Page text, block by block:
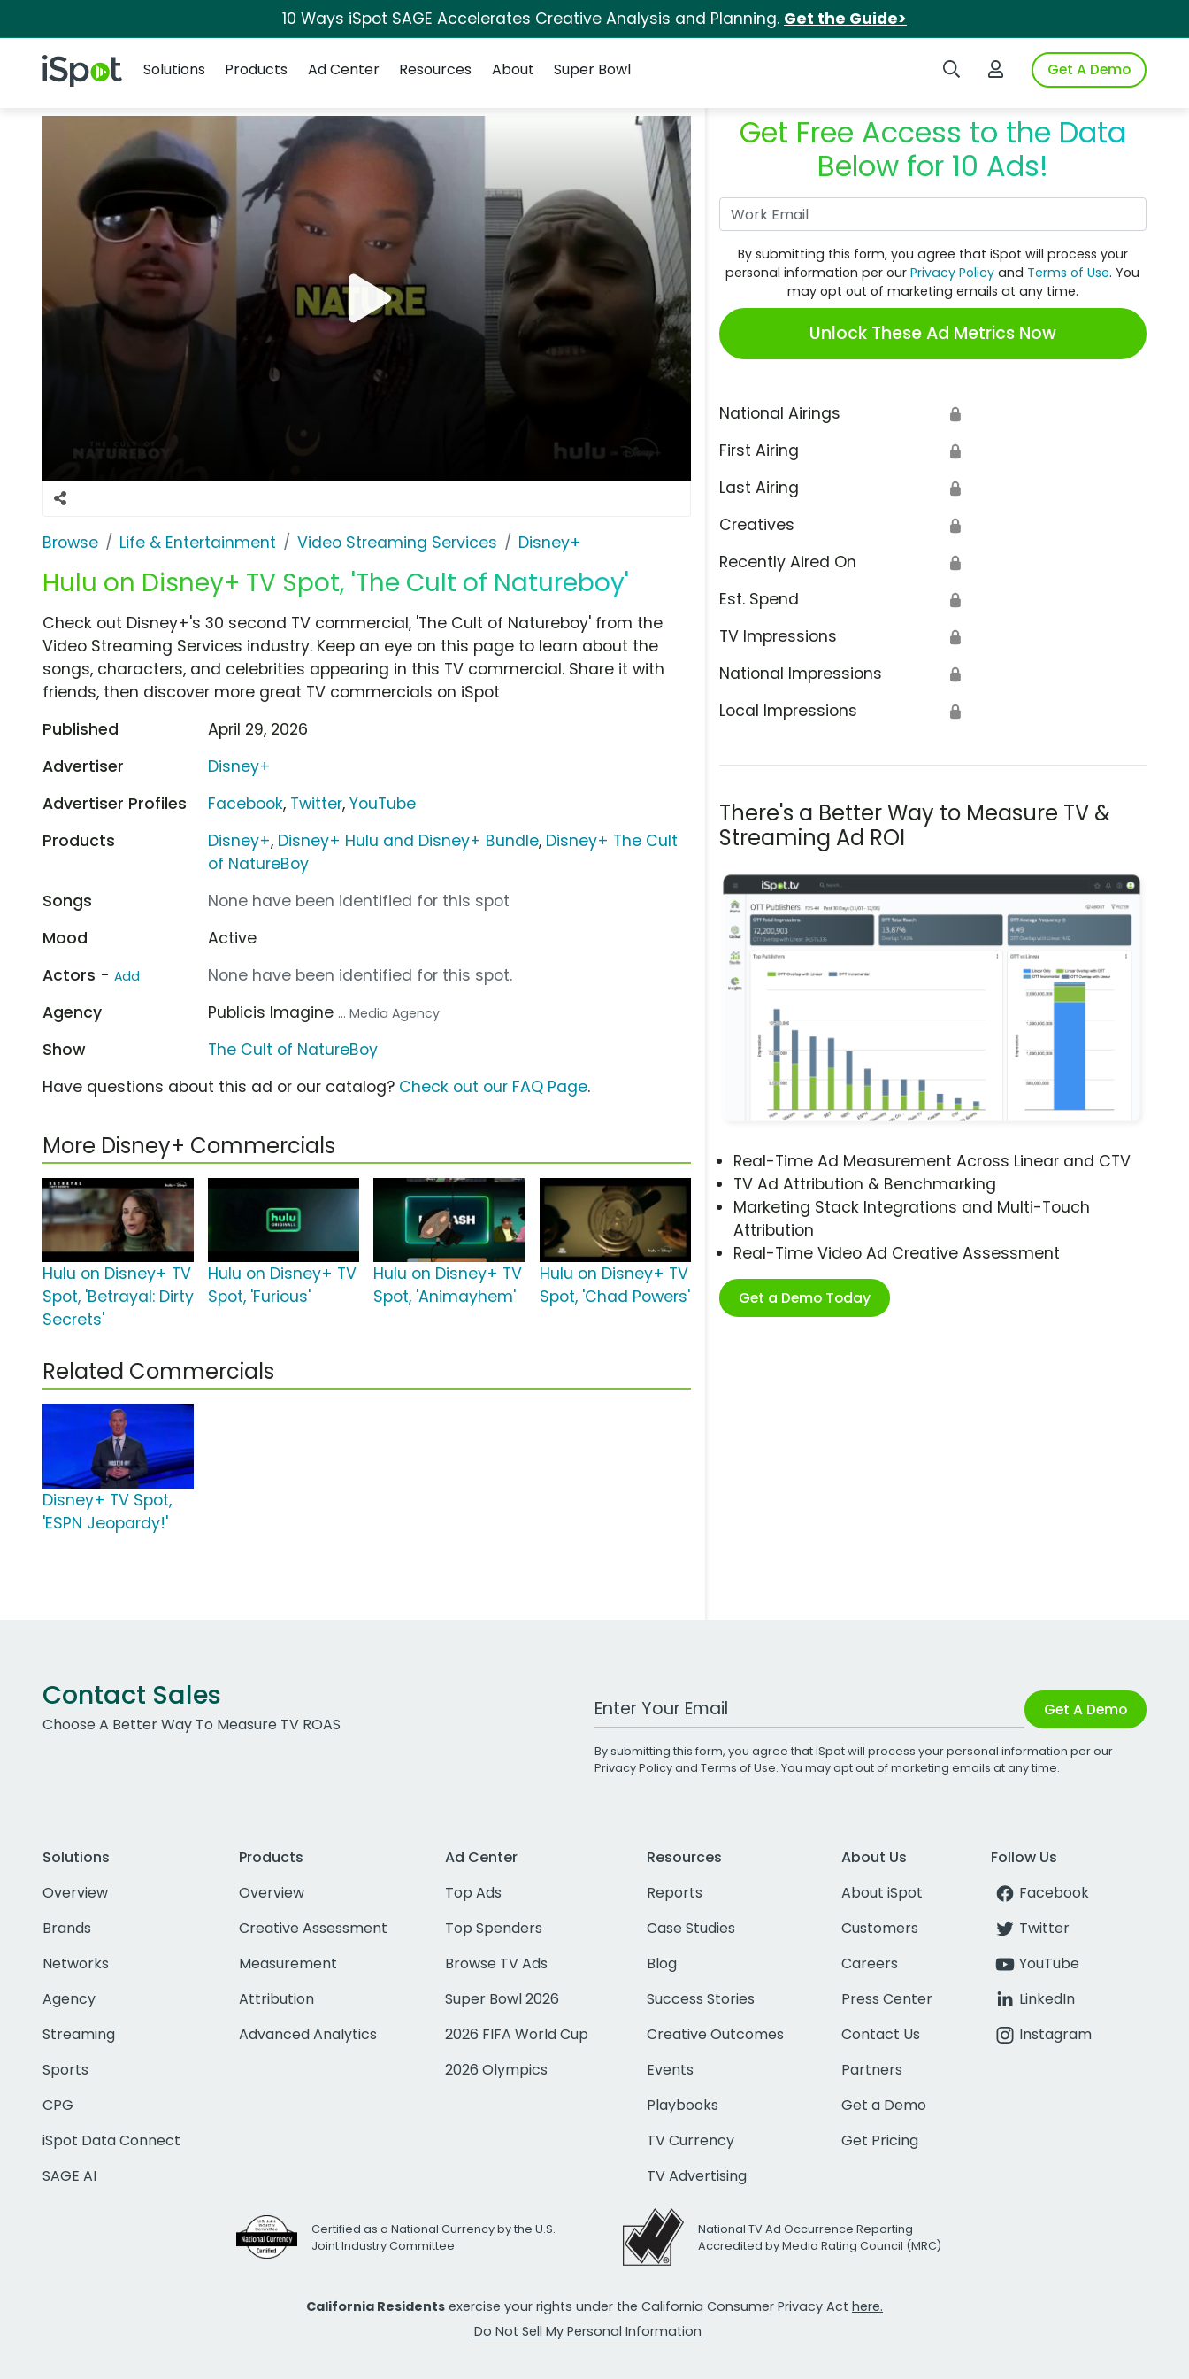
10 Ways iSpot SAGE Accelerates Creative Analysis and Planning. Get the Guide>
iSpot Logo Search iSpotLogin to iSpotGet A Demo
Solutions
Products Ad Center Resources About Super Bowl
Browse Life & Entertainment Video Streaming Services Disney+
Hulu on Disney+ TV Spot, 'The Cult of Natureboy'
Get Free Access to the Data
Below for 10 Ads!
By submitting this form, you agree that iSpot will process your
personal information per ourPrivacy Policy and Terms of Use. You
may opt out of marketing emails at any time.
Unlock These Ad Metrics Now
National Airings 🔒
First Airing 🔒
Last Airing 🔒
Creatives 🔒
Recently Aired On 🔒
Est. Spend 🔒
TV Impressions 🔒
National Impressions 🔒
Local Impressions 🔒
There's a Better Way to Measure TV &
Streaming Ad ROI
Real-Time Ad Measurement Across Linear and CTV
TV Ad Attribution & Benchmarking
Marketing Stack Integrations and Multi-Touch
Attribution
Real-Time Video Ad Creative Assessment
Get a Demo Today
Check out Disney+'s 30 second TV commercial, 'The Cult of Natureboy' from the
Video Streaming Services industry. Keep an eye on this page to learn about the
songs, characters, and celebrities appearing in this TV commercial. Share it with
friends, then discover more great TV commercials on iSpot
Published
April 29, 2026
Advertiser
Disney+
Advertiser Profiles
Facebook, Twitter,YouTube
Products
Disney+, Disney+ Hulu and Disney+ Bundle, Disney+ The Cult
of NatureBoy
Songs
None have been identified for this spot
Mood
Active
Actors - Add
None have been identified for this spot.
Agency
Publicis Imagine ... Media Agency
Show
The Cult of NatureBoy
Have questions about this ad or our catalog? Check out our FAQ Page.
More Disney+ Commercials
Hulu on Disney+ TV
Spot, 'Betrayal: Dirty
Secrets'
Hulu on Disney+ TV
Spot, 'Furious'
Hulu on Disney+ TV
Spot, 'Animayhem'
Hulu on Disney+ TV
Spot, 'Chad Powers'
Related Commercials
Disney+ TV Spot,
'ESPN Jeopardy!'
Contact Sales
Choose A Better Way To Measure TV ROAS
Work Email Address Get A Demo
By submitting this form, you agree that iSpot will process your personal information per our
Privacy Policyand Terms of Use. You may opt out of marketing emails at any time.
Solutions
Overview
Brands
Networks
Agency
Streaming
Sports
CPG
iSpot Data Connect
SAGE AI
Products
Overview
Creative Assessment
Measurement
Attribution
Advanced Analytics
Ad Center
Top Ads
Top Spenders
Browse TV Ads
Super Bowl 2026
2026 FIFA World Cup
2026 Olympics
Resources
Reports
Case Studies
Blog
Success Stories
Creative Outcomes
Events
Playbooks
TV Currency
TV Advertising
About Us
About iSpot
Customers
Careers
Press Center
Contact Us
Partners
Get a Demo
Get Pricing
Follow Us
Facebook
Twitter
YouTube
LinkedIn
Instagram
Certified as a National Currency by the U.S.
Joint Industry Committee
National TV Ad Occurrence Reporting
Accredited by Media Rating Council (MRC)
California Residents exercise your rights under the California Consumer Privacy Act here.
Do Not Sell My Personal Information